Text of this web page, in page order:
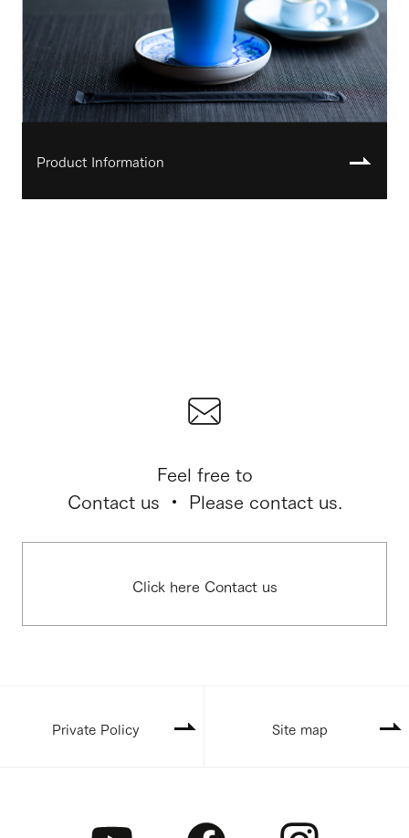
Product Information
Feel free to
Contact us ・ Please contact us.
Click here Contact us
Private Policy Site map